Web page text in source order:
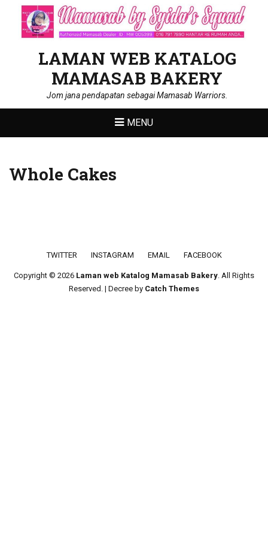
LAMAN WEB KATALOG
MAMASAB BAKERY
Jom jana pendapatan sebagai Mamasab Warriors.
MENU
Whole Cakes
Footer menu
TWITTER INSTAGRAM EMAIL FACEBOOK
Copyright © 2026 Laman web Katalog Mamasab Bakery . All Rights
Reserved. | Decree by Catch Themes